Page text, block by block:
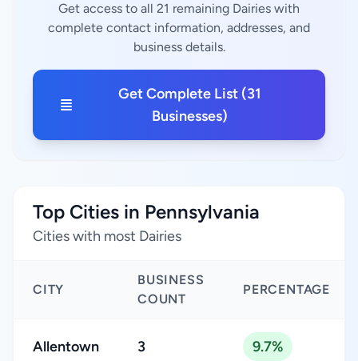
Get access to all 21 remaining Dairies with
complete contact information, addresses, and
business details.
Get Complete List (31
Businesses)
Top Cities in Pennsylvania
Cities with most Dairies
CITY
BUSINESS
COUNT
PERCENTAGE
Allentown 3 9.7%